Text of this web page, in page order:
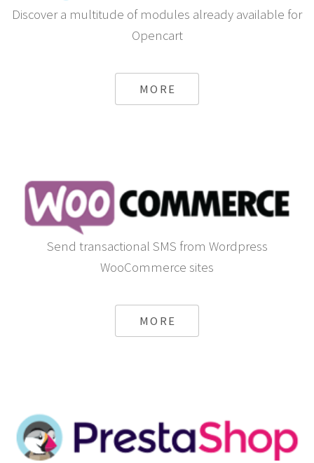
Discover a multitude of modules already available for
Opencart
MORE
Send transactional SMS from Wordpress
WooCommerce sites
MORE